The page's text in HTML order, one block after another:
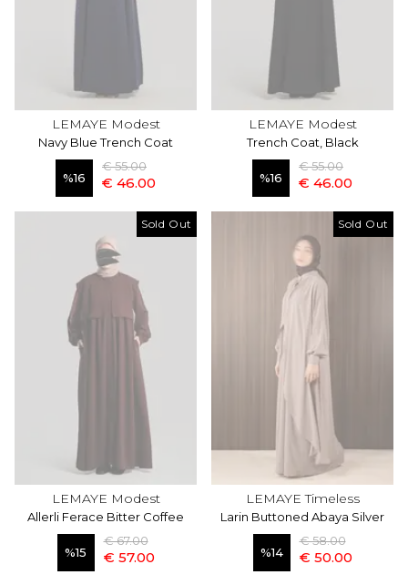
LEMAYE Modest
Navy Blue Trench Coat
%16
€ 55.00
€ 46.00
LEMAYE Modest
Trench Coat, Black
%16
€ 55.00
€ 46.00
Sold Out
LEMAYE Modest
Allerli Ferace Bitter Coffee
%15
€ 67.00
€ 57.00
Sold Out
LEMAYE Timeless
Larin Buttoned Abaya Silver
%14
€ 58.00
€ 50.00